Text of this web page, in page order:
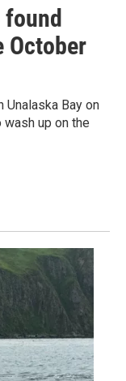
October
Bay on
wash up on the